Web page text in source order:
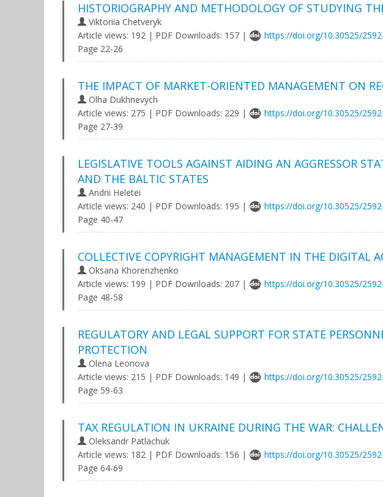
HISTORIOGRAPHY AND METHODOLOGY OF STUDYING
Viktoriia Chetveryk
Article views: 192 | PDF Downloads: 157 |
https://doi.org/10.30525/
Page 22-26
THE IMPACT OF MARKET-ORIENTED MANAGEMENT ON
Olha Dukhnevych
Article views: 275 | PDF Downloads: 229 |
https://doi.org/10.30525/
Page 27-39
LEGISLATIVE TOOLS AGAINST AIDING AN AGGRESSOR
AND THE BALTIC STATES
Andrii Heletei
Article views: 240 | PDF Downloads: 195 |
https://doi.org/10.30525/
Page 40-47
COLLECTIVE COPYRIGHT MANAGEMENT IN THE DIGITAL
Oksana Khorenzhenko
Article views: 199 | PDF Downloads: 207 |
https://doi.org/10.30525/
Page 48-58
REGULATORY AND LEGAL SUPPORT FOR STATE
PROTECTION
Olena Leonova
Article views: 215 | PDF Downloads: 149 |
https://doi.org/10.30525/
Page 59-63
TAX REGULATION IN UKRAINE DURING THE WAR:
Oleksandr Patlachuk
Article views: 182 | PDF Downloads: 156 |
https://doi.org/10.30525/
Page 64-69